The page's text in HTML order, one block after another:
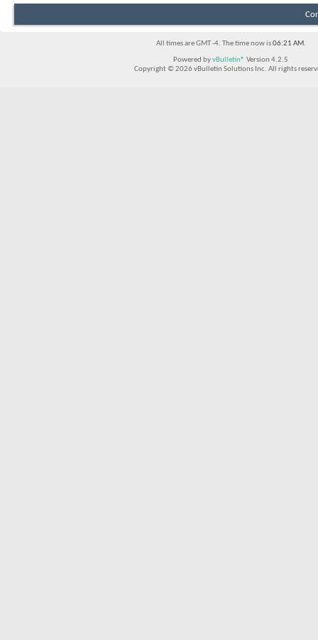
All times are GMT -4. The time now is06:21 AM.
Powered byvBulletin® Version 4.2.5
Copyright © 2026 vBulletin Solutions Inc. All rights